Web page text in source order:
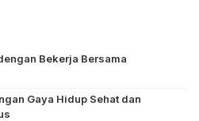
Bekerja Bersama
Gaya Hidup Sehat dan